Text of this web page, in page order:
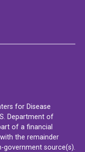
for Disease
Department of
of a financial
the remainder
government source(s).